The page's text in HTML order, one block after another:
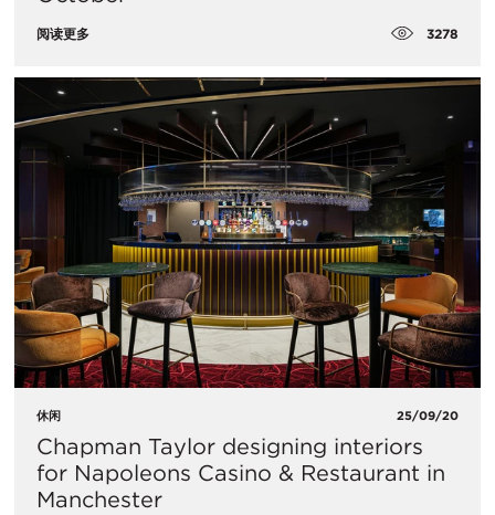
阅读更多 3278
休闲 25/09/20
Chapman Taylor designing interiors
for Napoleons Casino & Restaurant in
Manchester